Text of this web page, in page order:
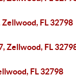
FL 32798
Zellwood, FL
FL 32798